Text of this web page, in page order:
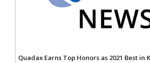
Quadax Earns Top Honors as 2021 Best in